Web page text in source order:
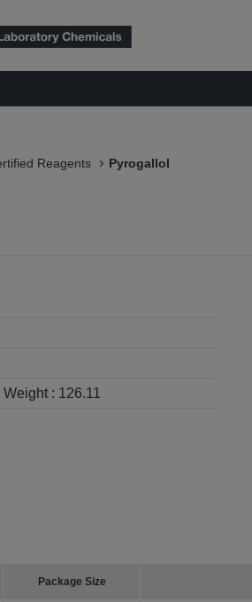
Reagents Pyrogallol
Weight : 126.11
Package Size